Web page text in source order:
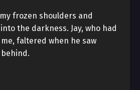
frozen shoulders and
the darkness. Jay, who had
faltered when he saw